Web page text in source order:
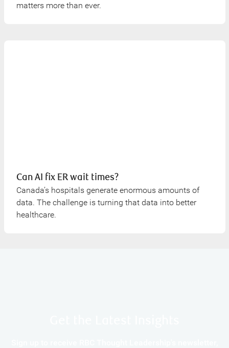
matters more than ever.
Can AI fix ER wait times?
Canada’s hospitals generate enormous amounts of
data. The challenge is turning that data into better
healthcare.